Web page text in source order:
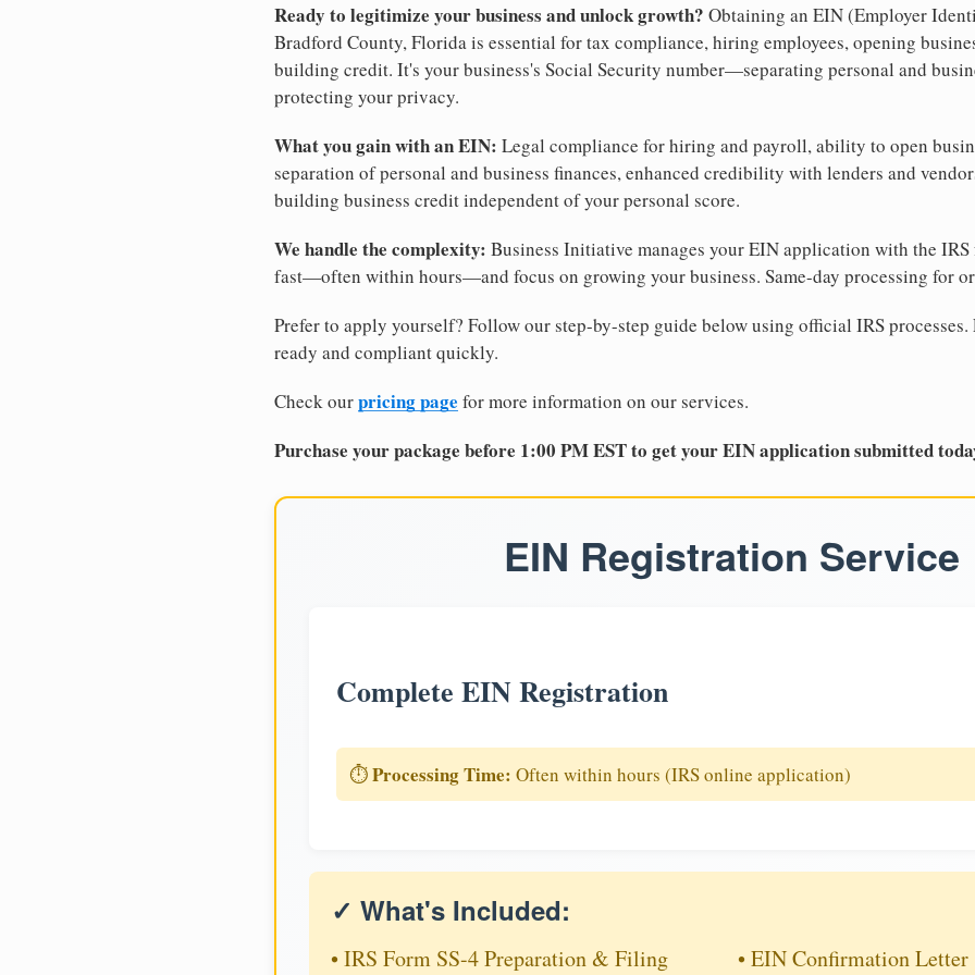
Ready to legitimize your business and unlock growth? Obtaining an EIN (Employer
Bradford County, Florida is essential for tax compliance, hiring employees, opening
building credit. It's your business's Social Security number—separating personal and
protecting your privacy.
What you gain with an EIN: Legal compliance for hiring and payroll, ability to open
separation of personal and business finances, enhanced credibility with lenders and
building business credit independent of your personal score.
We handle the complexity: Business Initiative manages your EIN application with the
fast—often within hours—and focus on growing your business. Same-day processing for
Prefer to apply yourself? Follow our step-by-step guide below using official IRS
ready and compliant quickly.
Check ourpricing page for more information on our services.
Purchase your package before 1:00 PM EST to get your EIN application submitted
EIN Registration Service
Complete EIN Registration
⏱️Processing Time: Often within hours (IRS online application)
✓ What's Included:
• IRS Form SS-4 Preparation & Filing
• EIN Confirmation Letter